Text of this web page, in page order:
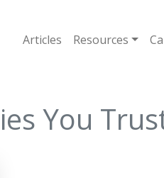
Articles
Resources
You